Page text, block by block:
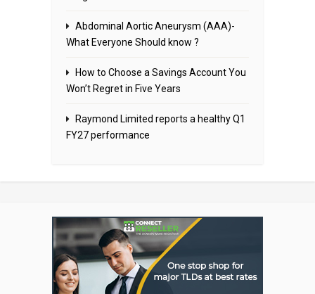
Abdominal Aortic Aneurysm (AAA)-
What Everyone Should know ?
How to Choose a Savings Account You
Won’t Regret in Five Years
Raymond Limited reports a healthy Q1
FY27 performance